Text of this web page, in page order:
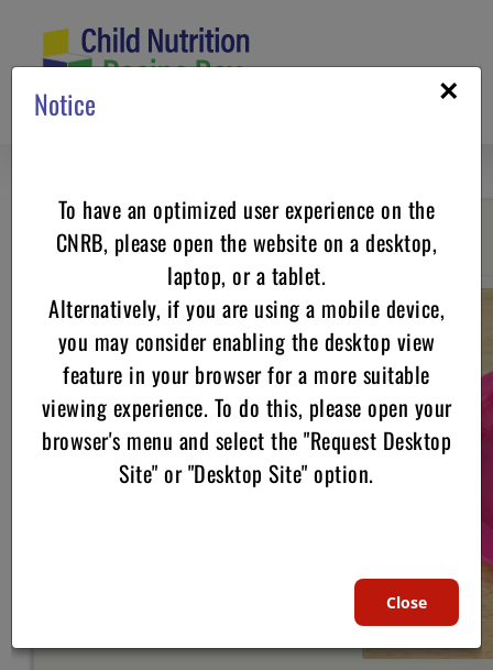
content
Go back
×
Notice
To have an optimized user experience on the
CNRB, please open the website on a desktop,
laptop, or a tablet.
Alternatively, if you are using a mobile device,
you may consider enabling the desktop view
feature in your browser for a more suitable
viewing experience. To do this, please open your
browser's menu and select the "Request Desktop
Site" or "Desktop Site" option.
Close